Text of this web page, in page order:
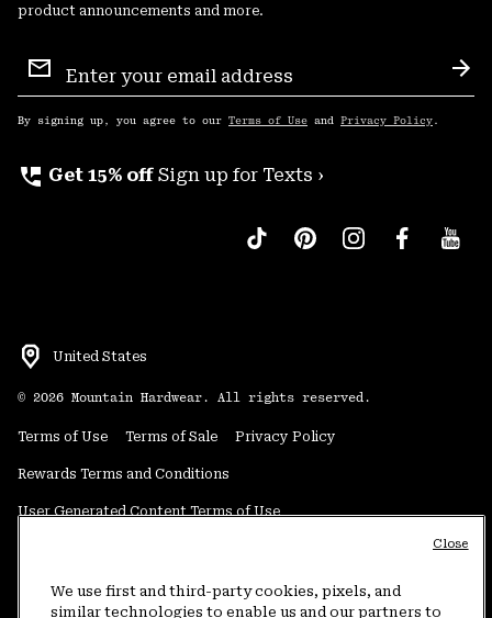
product announcements and more.
Sign
Up
By signing up, you agree to our Terms of Use and Privacy Policy .
perm_phone_msg Get 15% off Sign up for Texts ›
United States
© 2026 Mountain Hardwear. All rights reserved.
Terms of Use Terms of Sale Privacy Policy
Rewards Terms and Conditions
User Generated Content Terms of Use
Do Not Sell or Share My Information
We use first and third-party cookies, pixels, and
similar technologies to enable us and our partners to
Close